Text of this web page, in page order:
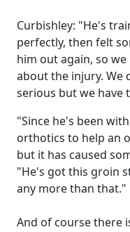
Curbishley: "He's
perfectly, then felt
him out again, so
about the injury.
serious but we
"Since he's been
orthotics to help an
but it has caused
"He's got this groin
any more than that."
And of course there